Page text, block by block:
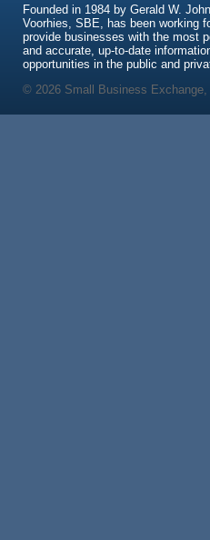
Founded in 1984 by Gerald W.
Voorhies, SBE, has been working
provide businesses with the most
and accurate, up-to-date
opportunities in the public and
© 2026 Small Business Exchange,